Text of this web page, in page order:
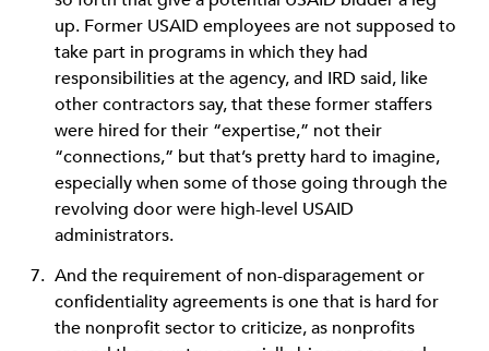
up. Former USAID employees are not supposed to
take part in programs in which they had
responsibilities at the agency, and IRD said, like
other contractors say, that these former staffers
were hired for their “expertise,” not their
“connections,” but that’s pretty hard to imagine,
especially when some of those going through the
revolving door were high-level USAID
administrators.
And the requirement of non-disparagement or
confidentiality agreements is one that is hard for
the nonprofit sector to criticize, as nonprofits